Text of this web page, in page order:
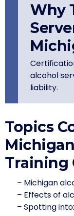
Why
alcohol
liability.
Topics
Training
– Michigan
– Effects of
– Spotting